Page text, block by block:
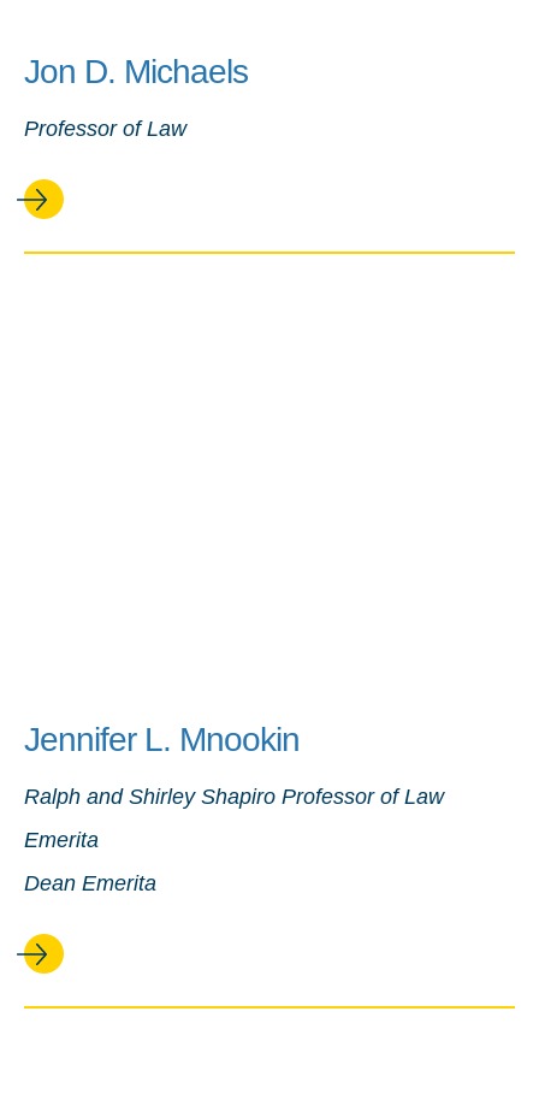
Jon D. Michaels
Professor of Law
Jennifer L. Mnookin
Ralph and Shirley Shapiro Professor of Law
Emerita
Dean Emerita